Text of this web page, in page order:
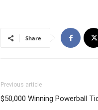
Share
Previous article
$50,000 Winning Powerball